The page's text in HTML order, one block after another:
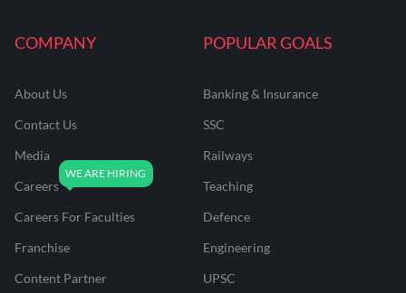
COMPANY
About Us
Contact Us
Media
Careers
Careers For Faculties
Franchise
Content Partner
POPULAR GOALS
Banking & Insurance
SSC
Railways
Teaching
Defence
Engineering
UPSC